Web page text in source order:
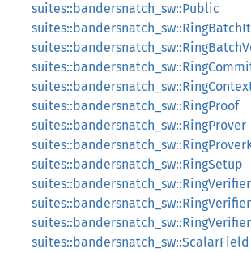
suites::bandersnatch_sw::Public
suites::bandersnatch_sw::RingProof
suites::bandersnatch_sw::RingProver
suites::bandersnatch_sw::RingSetup
suites::bandersnatch_sw::RingVerifier
suites::bandersnatch_sw::ScalarField